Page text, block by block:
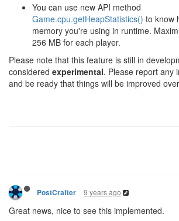
You can use new API method
Game.cpu.getHeapStatistics() to know
memory you're using in runtime.
256 MB for each player.
Please note that this feature is still in
considered experimental. Please report any
and be ready that things will be improved
PostCrafter 9 years ago
Great news, nice to see this implemented.